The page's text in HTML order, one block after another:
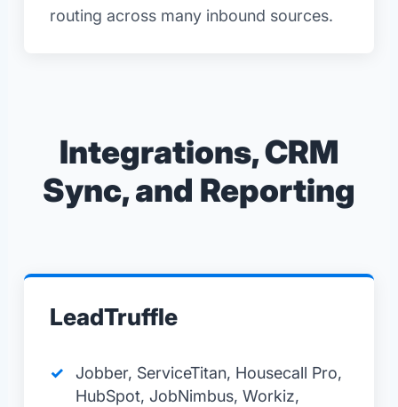
routing across many inbound sources.
Integrations, CRM
Sync, and Reporting
LeadTruffle
Jobber, ServiceTitan, Housecall Pro,
HubSpot, JobNimbus, Workiz,